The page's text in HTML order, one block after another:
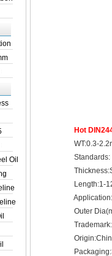
Oil
Hot
WT:0.3-
Standards:
Length:1-
Outer